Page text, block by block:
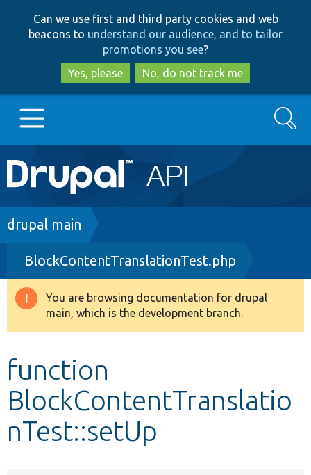
to
main
content
to
search
Can we use first and third party cookies and web
beacons to understand our audience, and to tailor
promotions you see?
Yes, please
No, do not track me
Main
navigation
Go to Drupal.org
Drupal 8+
Other projects
Search
Breadcrumb
drupal main
BlockContentTranslationTest.php
Warning
message
You are browsing documentation for drupal
main, which is the development branch.
function
BlockContentTranslatio
nTest::setUp